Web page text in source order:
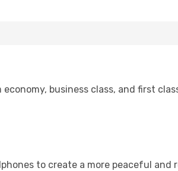
business class, and first
to create a more peaceful and